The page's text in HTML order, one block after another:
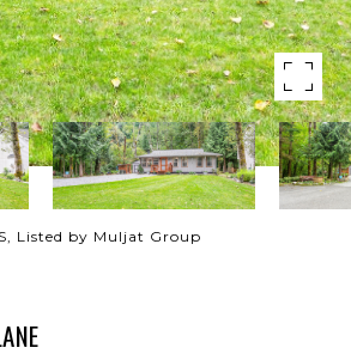
Listed by Muljat Group